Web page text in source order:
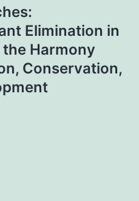
Elimination in
Harmony
Conservation,